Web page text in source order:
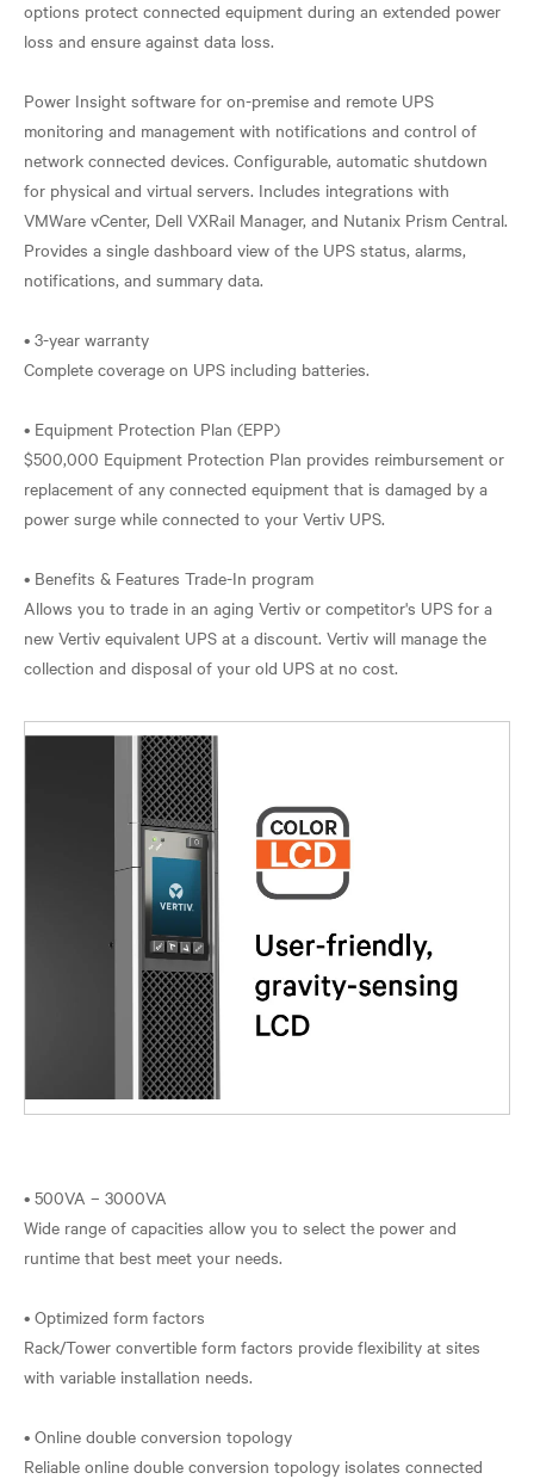
options protect connected equipment during an extended power
loss and ensure against data loss.
Power Insight software for on-premise and remote UPS
monitoring and management with notifications and control of
network connected devices. Configurable, automatic shutdown
for physical and virtual servers. Includes integrations with
VMWare vCenter, Dell VXRail Manager, and Nutanix Prism Central.
Provides a single dashboard view of the UPS status, alarms,
notifications, and summary data.
• 3-year warranty
Complete coverage on UPS including batteries.
• Equipment Protection Plan (EPP)
$500,000 Equipment Protection Plan provides reimbursement or
replacement of any connected equipment that is damaged by a
power surge while connected to your Vertiv UPS.
• Benefits & Features Trade-In program
Allows you to trade in an aging Vertiv or competitor's UPS for a
new Vertiv equivalent UPS at a discount. Vertiv will manage the
• 500VA – 3000VA
Wide range of capacities allow you to select the power and
runtime that best meet your needs.
• Optimized form factors
Rack/Tower convertible form factors provide flexibility at sites
with variable installation needs.
• Online double conversion topology
Reliable online double conversion topology isolates connected